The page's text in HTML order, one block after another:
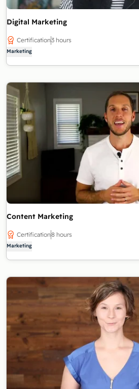
Digital Marketing
Certification3 hours
Marketing
Content Marketing
Certification8 hours
Marketing